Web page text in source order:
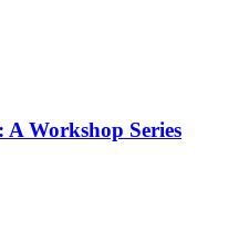
Workshop Series